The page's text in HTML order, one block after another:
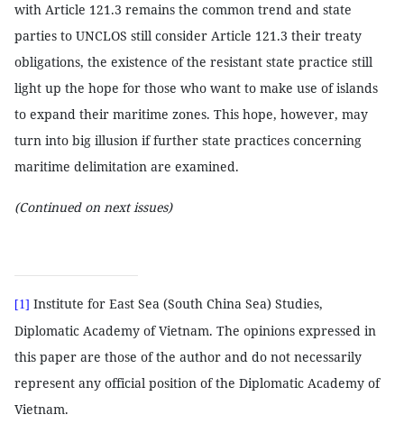
with Article 121.3 remains the common trend and state
parties to UNCLOS still consider Article 121.3 their treaty
obligations, the existence of the resistant state practice still
light up the hope for those who want to make use of islands
to expand their maritime zones. This hope, however, may
turn into big illusion if further state practices concerning
maritime delimitation are examined.
(Continued on next issues)
[1] Institute for East Sea (South China Sea) Studies,
Diplomatic Academy of Vietnam. The opinions expressed in
this paper are those of the author and do not necessarily
represent any official position of the Diplomatic Academy of
Vietnam.